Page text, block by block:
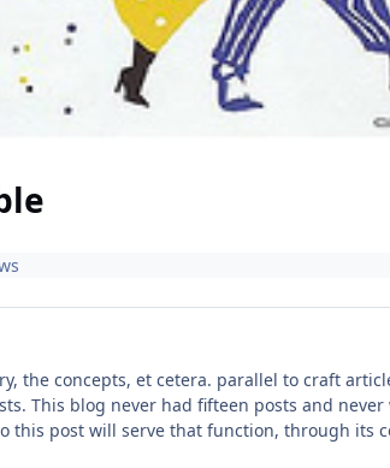
concepts, et cetera. parallel to craft
This blog never had fifteen posts and
this post will serve that function, through its